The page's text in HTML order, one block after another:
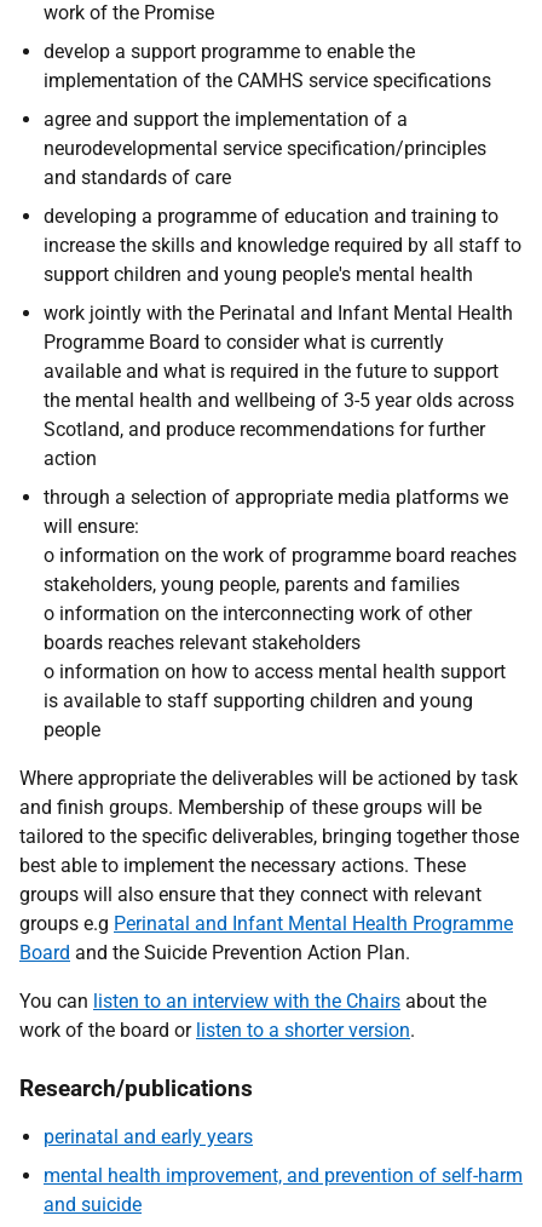
work of the Promise
develop a support programme to enable the
implementation of the CAMHS service specifications
agree and support the implementation of a
neurodevelopmental service specification/principles
and standards of care
developing a programme of education and training to
increase the skills and knowledge required by all staff to
support children and young people's mental health
work jointly with the Perinatal and Infant Mental Health
Programme Board to consider what is currently
available and what is required in the future to support
the mental health and wellbeing of 3-5 year olds across
Scotland, and produce recommendations for further
action
through a selection of appropriate media platforms we
will ensure:
o information on the work of programme board reaches
stakeholders, young people, parents and families
o information on the interconnecting work of other
boards reaches relevant stakeholders
o information on how to access mental health support
is available to staff supporting children and young
people
Where appropriate the deliverables will be actioned by task
and finish groups. Membership of these groups will be
tailored to the specific deliverables, bringing together those
best able to implement the necessary actions. These
groups will also ensure that they connect with relevant
groups e.g Perinatal and Infant Mental Health Programme
Board and the Suicide Prevention Action Plan.
You can listen to an interview with the Chairs about the
work of the board or listen to a shorter version.
Research/publications
perinatal and early years
mental health improvement, and prevention of self-harm
and suicide